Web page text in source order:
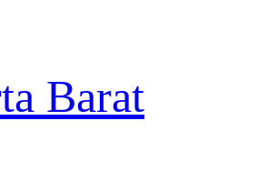
Barat